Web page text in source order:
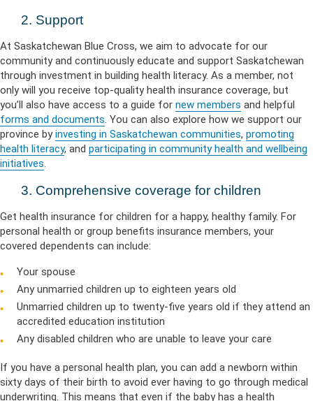
2. Support
At Saskatchewan Blue Cross, we aim to advocate for our
community and continuously educate and support Saskatchewan
through investment in building health literacy. As a member, not
only will you receive top-quality health insurance coverage, but
you’ll also have access to a guide for new members and helpful
forms and documents. You can also explore how we support our
province byinvesting in Saskatchewan communities, promoting
health literacy, and participating in community health and wellbeing
initiatives.
3. Comprehensive coverage for children
Get health insurance for children for a happy, healthy family. For
personal health or group benefits insurance members, your
covered dependents can include:
Your spouse
Any unmarried children up to eighteen years old
Unmarried children up to twenty-five years old if they attend an
accredited education institution
Any disabled children who are unable to leave your care
If you have a personal health plan, you can add a newborn within
sixty days of their birth to avoid ever having to go through medical
underwriting. This means that even if the baby has a health